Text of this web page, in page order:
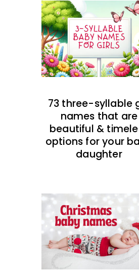
73 three-syllable
names that are
beautiful &
options for your
daughter